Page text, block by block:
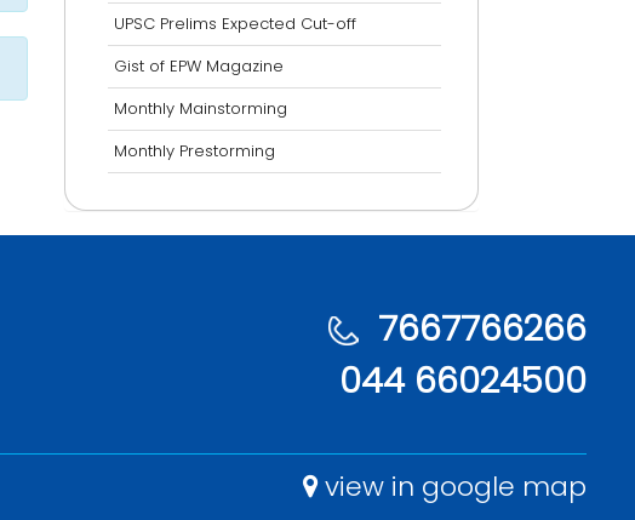
UPSC Prelims Expected Cut-off
Gist of EPW Magazine
Monthly Mainstorming
Monthly Prestorming
7667766266
044 66024500
view in google map